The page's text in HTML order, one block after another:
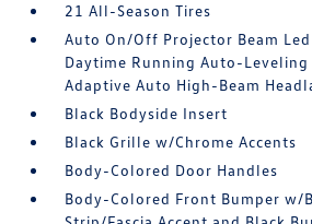
21 All-Season Tires
Auto On/Off Projector Beam
Daytime Running Auto-
Adaptive Auto High-Beam
Black Bodyside Insert
Black Grille w/Chrome Accents
Body-Colored Door Handles
Body-Colored Front Bumper w/